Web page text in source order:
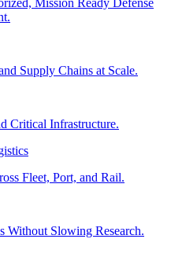
Mission Ready Defense
Supply Chains at Scale.
Critical Infrastructure.
Fleet, Port, and Rail.
Without Slowing Research.